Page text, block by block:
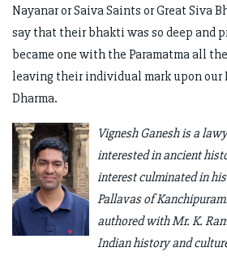
Nayanar or Saiva Saints or Great Siva
say that their bhakti was so deep and
became one with the Paramatma all
leaving their individual mark upon
Dharma.
Vignesh Ganesh is a
interested in ancient
interest culminated in
Pallavas of
authored with Mr. K.
Indian history and